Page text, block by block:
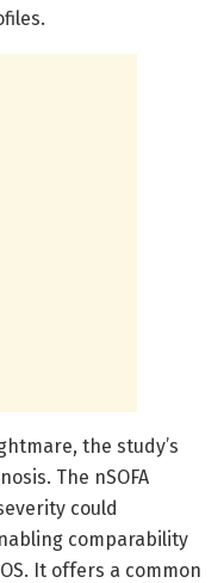
the study’s
The nSOFA
could
comparability
It offers a common